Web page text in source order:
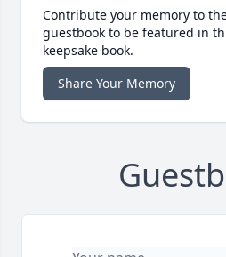
Contribute your memory to
guestbook to be featured in
keepsake book.
Share Your Memory